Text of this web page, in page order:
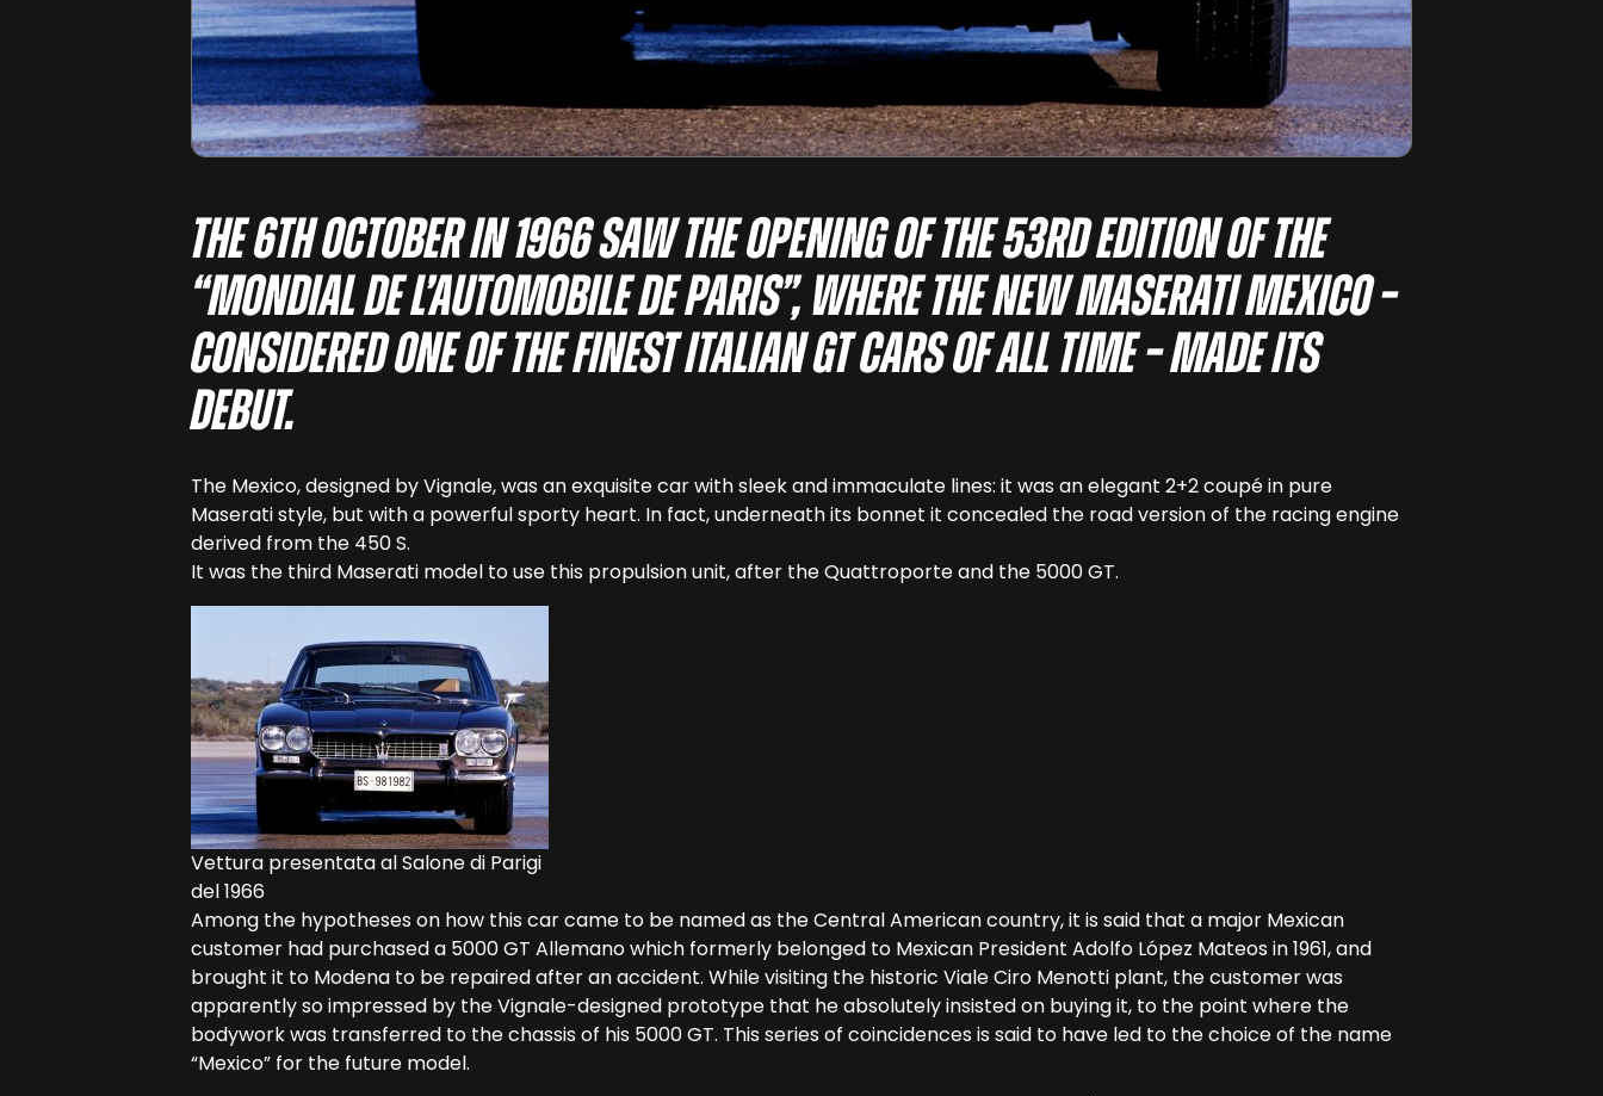
The 6th October in 1966 saw the opening of the 53rd edition of the
“Mondial de l’automobile de Paris”, where the new Maserati Mexico –
considered one of the finest Italian GT cars of all time – made its
debut.
The Mexico, designed by Vignale, was an exquisite car with sleek and immaculate lines: it was an elegant 2+2 coupé in pure
Maserati style, but with a powerful sporty heart. In fact, underneath its bonnet it concealed the road version of the racing engine
derived from the 450 S.
It was the third Maserati model to use this propulsion unit, after the Quattroporte and the 5000 GT.
Vettura presentata al Salone di Parigi
del 1966
Among the hypotheses on how this car came to be named as the Central American country, it is said that a major Mexican
customer had purchased a 5000 GT Allemano which formerly belonged to Mexican President Adolfo López Mateos in 1961, and
brought it to Modena to be repaired after an accident. While visiting the historic Viale Ciro Menotti plant, the customer was
apparently so impressed by the Vignale-designed prototype that he absolutely insisted on buying it, to the point where the
bodywork was transferred to the chassis of his 5000 GT. This series of coincidences is said to have led to the choice of the name
“Mexico” for the future model.